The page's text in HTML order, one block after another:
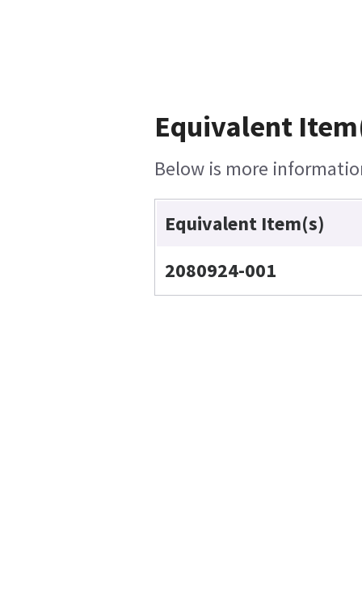
Equivalent
Below is more
Equivalent Item(s)
2080924-001